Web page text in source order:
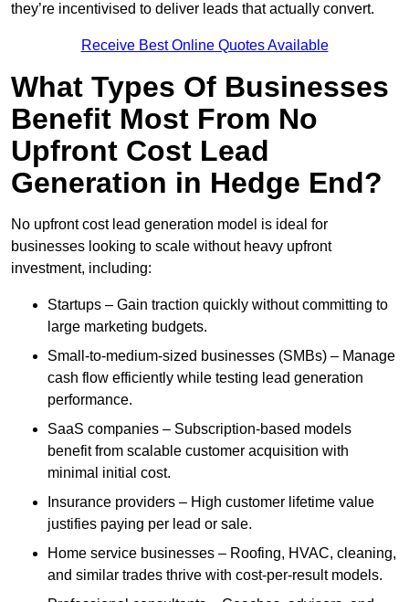
they’re incentivised to deliver leads that actually convert.
Receive Best Online Quotes Available
What Types Of Businesses
Benefit Most From No
Upfront Cost Lead
Generation in Hedge End?
No upfront cost lead generation model is ideal for
businesses looking to scale without heavy upfront
investment, including:
Startups – Gain traction quickly without committing to
large marketing budgets.
Small-to-medium-sized businesses (SMBs) – Manage
cash flow efficiently while testing lead generation
performance.
SaaS companies – Subscription-based models
benefit from scalable customer acquisition with
minimal initial cost.
Insurance providers – High customer lifetime value
justifies paying per lead or sale.
Home service businesses – Roofing, HVAC, cleaning,
and similar trades thrive with cost-per-result models.